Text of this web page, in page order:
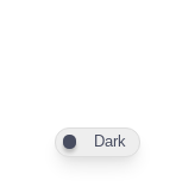
Dark